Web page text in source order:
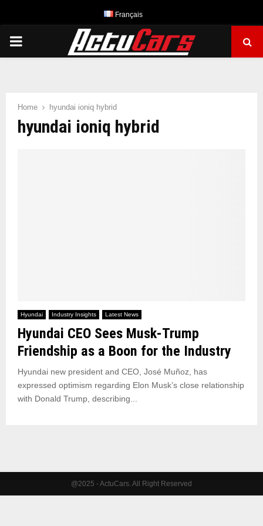
Français
PRIMARY
Home hyundai ioniq hybrid
hyundai ioniq hybrid
Hyundai Industry Insights Latest News
Hyundai CEO Sees Musk-Trump
Friendship as a Boon for the Industry
Hyundai new president and CEO, José Muñoz, has
expressed optimism regarding Elon Musk’s close relationship
with Donald Trump, describing...
@2025 - ActuCars. All Right Reserved